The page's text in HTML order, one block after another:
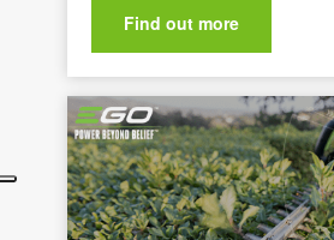
Find out more